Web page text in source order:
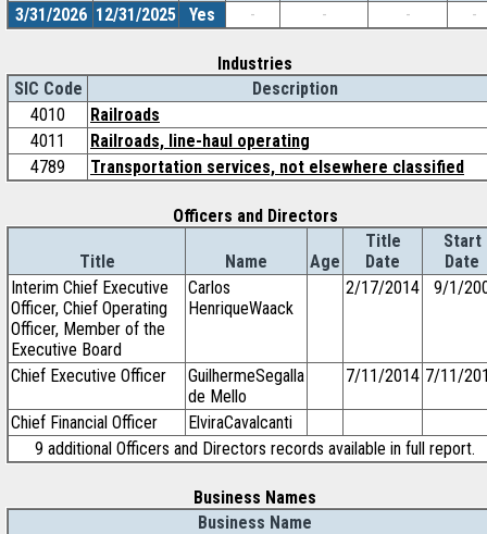
3/31/2026 12/31/2025 Yes - - - -
Industries
SIC Code
Description
4010
Railroads
4011
Railroads, line-haul operating
4789
Transportation services, not elsewhere classified
Officers and Directors
Title Name Age
Title
Date
Start
Date
Interim Chief Executive
Officer, Chief Operating
Officer, Member of the
Executive Board
Carlos
HenriqueWaack
2/17/2014 9/1/
Chief Executive Officer
GuilhermeSegalla
de Mello
7/11/2014 7/11/
Chief Financial Officer
ElviraCavalcanti
9 additional Officers and Directors records available in full report.
Business Names
Business Name